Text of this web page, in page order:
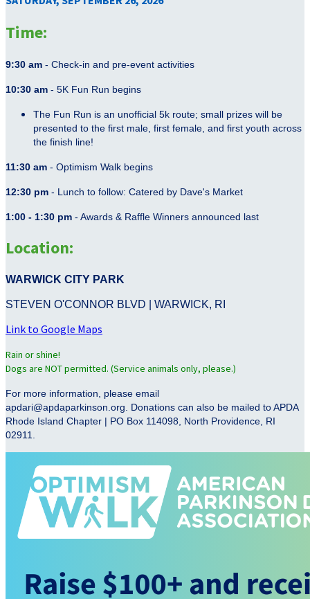
Time:
9:30 am - Check-in and pre-event activities
10:30 am - 5K Fun Run begins
The Fun Run is an unofficial 5k route; small prizes will be
presented to the first male, first female, and first youth across
the finish line!
11:30 am - Optimism Walk begins
12:30 pm - Lunch to follow: Catered by Dave's Market
1:00 - 1:30 pm - Awards & Raffle Winners announced last
Location:
WARWICK CITY PARK
STEVEN O'CONNOR BLVD | WARWICK, RI
Link to Google Maps
Rain or shine!
Dogs are NOT permitted. (Service animals only, please.)
For more information, please email
apdari@apdaparkinson.org. Donations can also be mailed to APDA
Rhode Island Chapter | PO Box 114098, North Providence, RI
02911.